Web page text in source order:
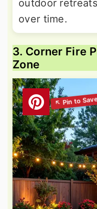
outdoor
over time.
3. Corner Fire
Zone